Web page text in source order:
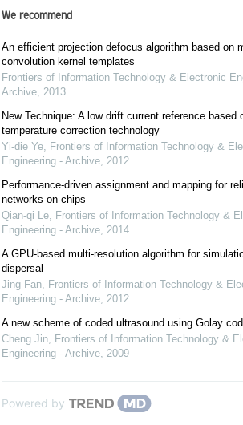
We recommend
An efficient projection defocus algorithm based on
convolution kernel templates
Frontiers of Information Technology & Electronic
Archive, 2013
New Technique: A low drift current reference based
temperature correction technology
Yi-die Ye, Frontiers of Information Technology &
Engineering - Archive, 2012
Performance-driven assignment and mapping for
networks-on-chips
Qian-qi Le, Frontiers of Information Technology &
Engineering - Archive, 2014
A GPU-based multi-resolution algorithm for
dispersal
Jing Fan, Frontiers of Information Technology &
Engineering - Archive, 2012
A new scheme of coded ultrasound using Golay
Cheng Jin, Frontiers of Information Technology &
Engineering - Archive, 2009
Powered by